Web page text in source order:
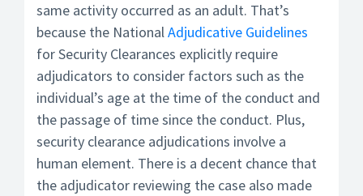
same activity occurred as an adult. That’s
because the NationalAdjudicative Guidelines
for Security Clearances explicitly require
adjudicators to consider factors such as the
individual’s age at the time of the conduct and
the passage of time since the conduct. Plus,
security clearance adjudications involve a
human element. There is a decent chance that
the adjudicator reviewing the case also made